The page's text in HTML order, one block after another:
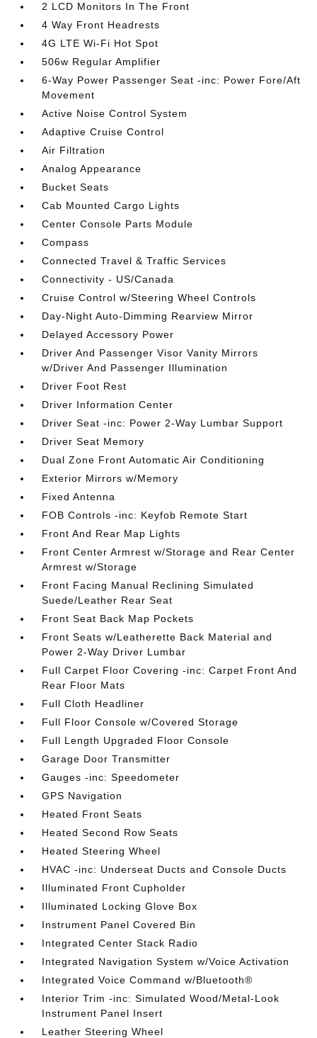
2 LCD Monitors In The Front
4 Way Front Headrests
4G LTE Wi-Fi Hot Spot
506w Regular Amplifier
6-Way Power Passenger Seat -inc: Power Fore/Aft
Movement
Active Noise Control System
Adaptive Cruise Control
Air Filtration
Analog Appearance
Bucket Seats
Cab Mounted Cargo Lights
Center Console Parts Module
Compass
Connected Travel & Traffic Services
Connectivity - US/Canada
Cruise Control w/Steering Wheel Controls
Day-Night Auto-Dimming Rearview Mirror
Delayed Accessory Power
Driver And Passenger Visor Vanity Mirrors
w/Driver And Passenger Illumination
Driver Foot Rest
Driver Information Center
Driver Seat -inc: Power 2-Way Lumbar Support
Driver Seat Memory
Dual Zone Front Automatic Air Conditioning
Exterior Mirrors w/Memory
Fixed Antenna
FOB Controls -inc: Keyfob Remote Start
Front And Rear Map Lights
Front Center Armrest w/Storage and Rear Center
Armrest w/Storage
Front Facing Manual Reclining Simulated
Suede/Leather Rear Seat
Front Seat Back Map Pockets
Front Seats w/Leatherette Back Material and
Power 2-Way Driver Lumbar
Full Carpet Floor Covering -inc: Carpet Front And
Rear Floor Mats
Full Cloth Headliner
Full Floor Console w/Covered Storage
Full Length Upgraded Floor Console
Garage Door Transmitter
Gauges -inc: Speedometer
GPS Navigation
Heated Front Seats
Heated Second Row Seats
Heated Steering Wheel
HVAC -inc: Underseat Ducts and Console Ducts
Illuminated Front Cupholder
Illuminated Locking Glove Box
Instrument Panel Covered Bin
Integrated Center Stack Radio
Integrated Navigation System w/Voice Activation
Integrated Voice Command w/Bluetooth®
Interior Trim -inc: Simulated Wood/Metal-Look
Instrument Panel Insert
Leather Steering Wheel